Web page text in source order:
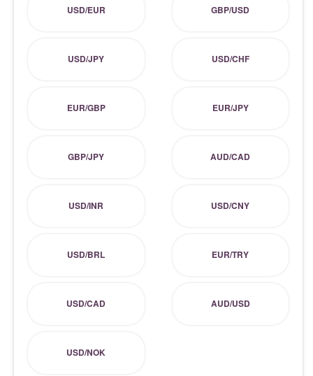
USD/EUR GBP/USD
USD/JPY USD/CHF
EUR/GBP EUR/JPY
GBP/JPY AUD/CAD
USD/INR USD/CNY
USD/BRL EUR/TRY
USD/CAD AUD/USD
USD/NOK